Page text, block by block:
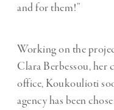
and for them!”
Working on the
Clara Berbessou, her
office, Koukoulioti
agency has been